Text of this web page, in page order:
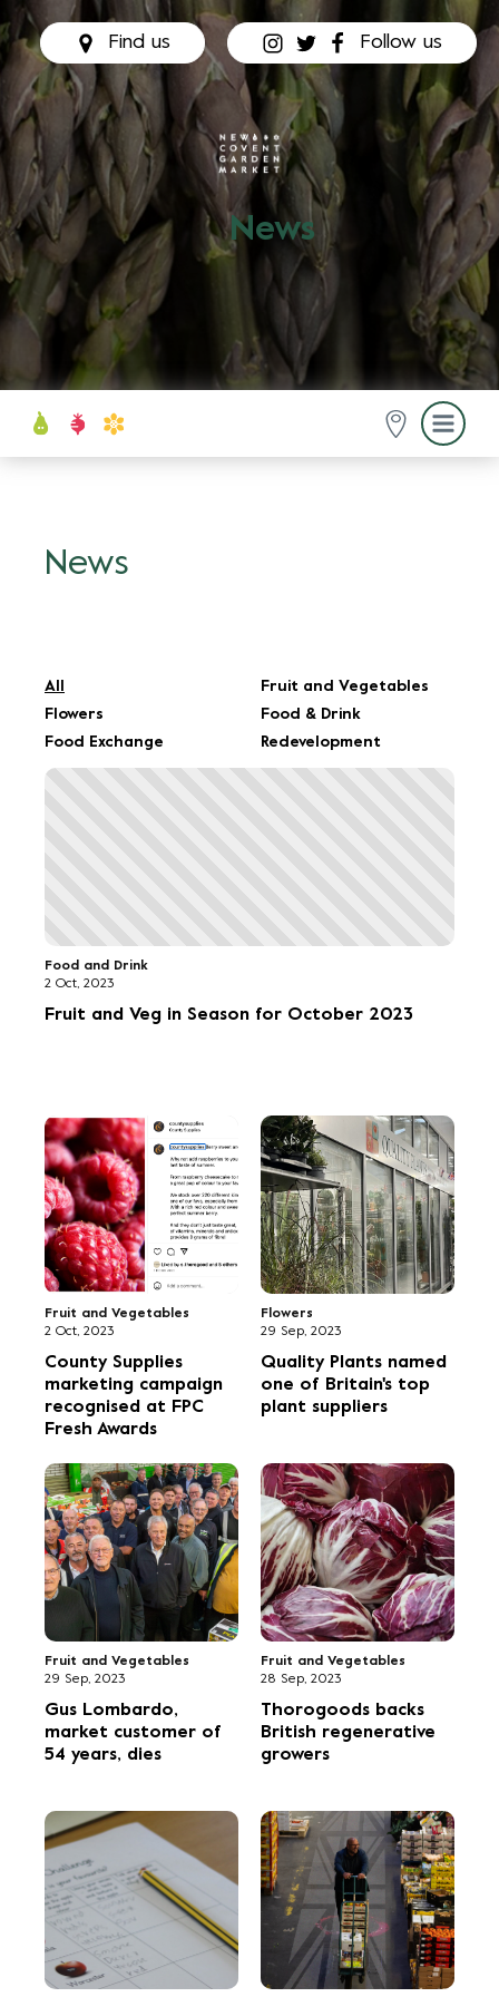
Find us Follow us
All
Fruit and Vegetables
Flowers
Food & Drink
Food Exchange
Redevelopment
Food and Drink
2 Oct, 2023
Fruit and Veg in Season for October 2023
Fruit and Vegetables
2 Oct, 2023
County Supplies
marketing campaign
recognised at FPC
Fresh Awards
Flowers
29 Sep, 2023
Quality Plants named
one of Britain's top
plant suppliers
Fruit and Vegetables
29 Sep, 2023
Gus Lombardo,
market customer of
54 years, dies
Fruit and Vegetables
28 Sep, 2023
Thorogoods backs
British regenerative
growers